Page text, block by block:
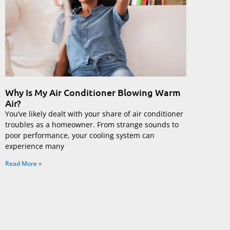
Why Is My Air Conditioner Blowing Warm
Air?
You’ve likely dealt with your share of air conditioner
troubles as a homeowner. From strange sounds to
poor performance, your cooling system can
experience many
Read More »